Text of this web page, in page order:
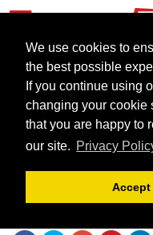
We use cookies to
the best possible
If you continue using
changing your cookie
that you are happy to
our site. Privacy
Accept
Cineworld
perfect
entertain
July 18, 2019 |